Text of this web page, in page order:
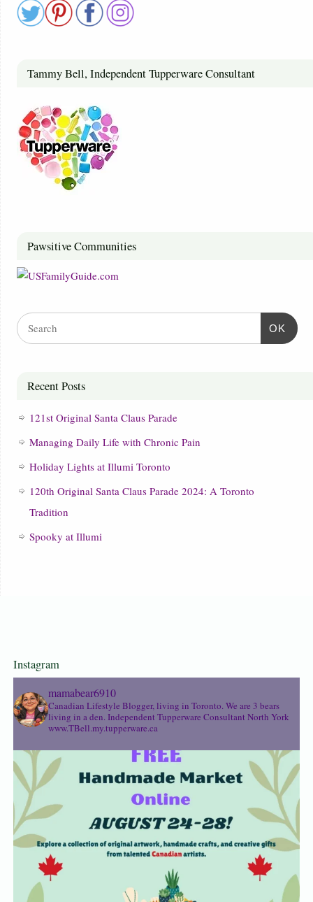
Tammy Bell, Independent Tupperware Consultant
Pawsitive Communities
OK
Recent Posts
121st Original Santa Claus Parade
Managing Daily Life with Chronic Pain
Holiday Lights at Illumi Toronto
120th Original Santa Claus Parade 2024: A Toronto
Tradition
Spooky at Illumi
Instagram
mamabear6910
Canadian Lifestyle Blogger, living in Toronto. We are 3 bears
living in a den. Independent Tupperware Consultant North York
www.TBell.my.tupperware.ca